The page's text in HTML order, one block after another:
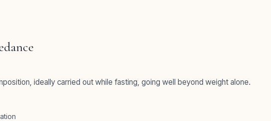
ideally carried out while fasting, going well beyond weight alone.